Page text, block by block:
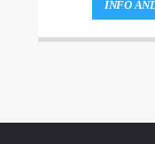
id lacus felis. Sed
eu congue
INFO